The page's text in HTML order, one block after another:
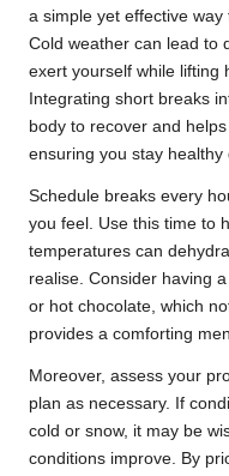
a simple yet effective
Cold weather can lead to
exert yourself while lifting
Integrating short breaks
body to recover and
ensuring you stay healthy
Schedule breaks every
you feel. Use this time to
temperatures can
realise. Consider having
or hot chocolate, which
provides a comforting
Moreover, assess your
plan as necessary. If
cold or snow, it may be
conditions improve. By